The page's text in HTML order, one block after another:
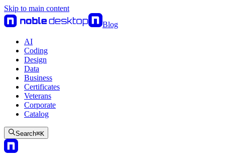
Skip to main content
Blog
AI
Coding
Design
Data
Business
Certificates
Veterans
Corporate
Catalog
Search⌘K